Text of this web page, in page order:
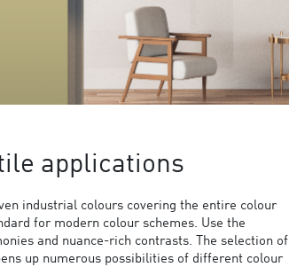
applications
industrial colours covering the entire colour
for modern colour schemes. Use the
and nuance-rich contrasts. The selection of
up numerous possibilities of different colour